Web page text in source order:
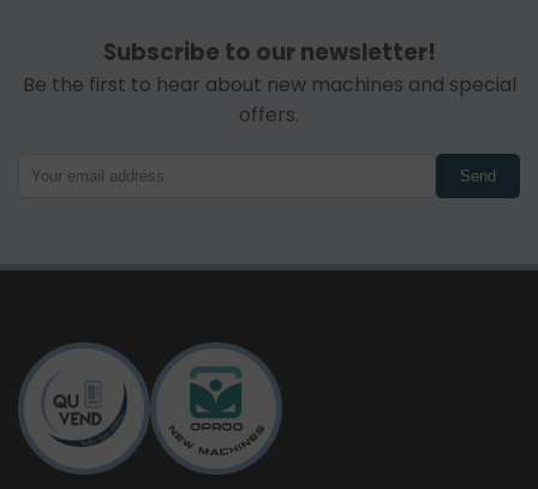
Subscribe to our newsletter!
Be the first to hear about new machines and special
offers.
Send